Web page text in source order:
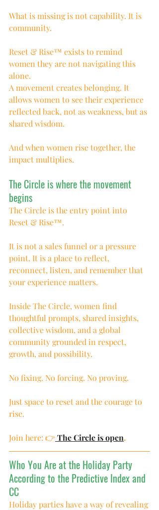
What is missing is not capability. It is
community.
Reset & Rise™ exists to remind
women they are not navigating this
alone.
A movement creates belonging. It
allows women to see their experience
reflected back, not as weakness, but as
shared wisdom.
And when women rise together, the
impact multiplies.
The Circle is where the movement
begins
The Circle is the entry point into
Reset & Rise™.
It is not a sales funnel or a pressure
point. It is a place to reflect,
reconnect, listen, and remember that
your experience matters.
Inside The Circle, women find
thoughtful prompts, shared insights,
collective wisdom, and a global
community grounded in respect,
growth, and possibility.
No fixing. No forcing. No proving.
Just space to reset and the courage to
rise.
Join here: 👉 The Circle is open.
Who You Are at the Holiday Party
According to the Predictive Index and
CC
Holiday parties have a way of revealing